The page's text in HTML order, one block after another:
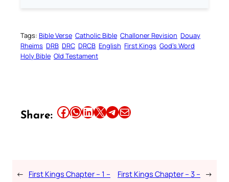
Tags: Bible Verse Catholic Bible Challoner Revision Douay
Rheims DRB DRC DRCB English First Kings God’s Word
Holy Bible Old Testament
Share: Share this article on Facebook Share this article on WhatsApp Share this article on LinkedIn Share this article on X Share this article on TelegramEmail this Article
← First Kings Chapter – 1 –
First Kings Chapter – 3 – →